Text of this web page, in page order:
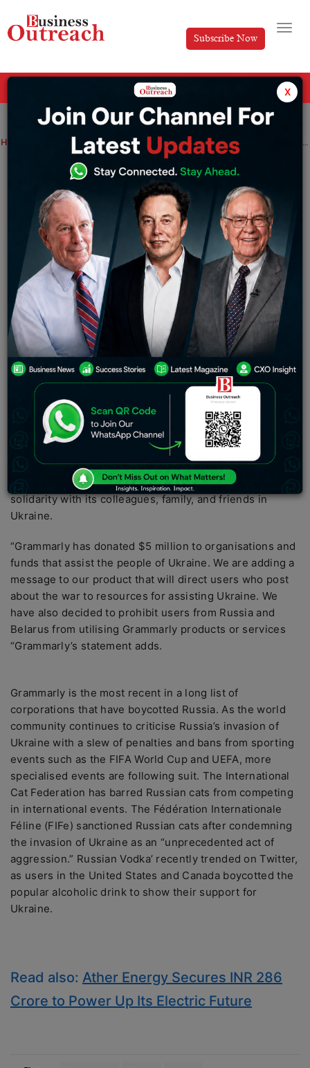
Subscribe Now
Home Technology Since 2014, Grammarly, founded by Ukrainians, has donated Rs 38 crore made in Russia
Since 2014, Grammarly, founded by
Ukrainians, has donated Rs 38 crore
made in Russia
Sakshi Bharari Tuesday March 8, 2022
Since 2014, Grammarly, which was started by
Ukrainians, has donated all of the money it has received
from Russia and Belarus to projects that benefit Ukraine.
The money it is donating was made between 2014 and
2022, since the start of the war, and totals $5 million. It
will now be sent to organisations and funding that are
assisting Ukraine and defending the people of the war-
torn country. “We are a firm with strong ties to Ukraine.
Grammarly was created in Ukraine; our co-founders are
Ukrainian, and many of our team members are Ukrainian
“In a statement, the firm stated. Grammarly went on to
say that it was “completely and wholeheartedly” in
solidarity with its colleagues, family, and friends in
Ukraine.
“Grammarly has donated $5 million to organisations and
funds that assist the people of Ukraine. We are adding a
message to our product that will direct users who post
about the war to resources for assisting Ukraine. We
have also decided to prohibit users from Russia and
Belarus from utilising Grammarly products or services
“Grammarly’s statement adds.
Grammarly is the most recent in a long list of
corporations that have boycotted Russia. As the world
community continues to criticise Russia’s invasion of
Ukraine with a slew of penalties and bans from sporting
events such as the FIFA World Cup and UEFA, more
specialised events are following suit. The International
Cat Federation has barred Russian cats from competing
in international events. The Fédération Internationale
Féline (FIFe) sanctioned Russian cats after condemning
the invasion of Ukraine as an “unprecedented act of
aggression.” Russian Vodka’ recently trended on Twitter,
as users in the United States and Canada boycotted the
popular alcoholic drink to show their support for
Ukraine.
Read also: Ather Energy Secures INR 286
Crore to Power Up Its Electric Future
x